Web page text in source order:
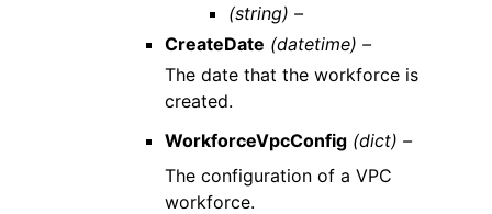
(string) –
CreateDate (datetime) –
The date that the workforce is
created.
WorkforceVpcConfig (dict) –
The configuration of a VPC
workforce.